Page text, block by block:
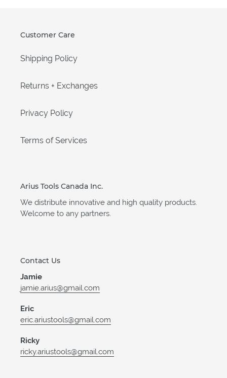
Customer Care
Shipping Policy
Returns + Exchanges
Privacy Policy
Terms of Services
Arius Tools Canada Inc.
We distribute innovative and high quality products.
Welcome to any partners.
Contact Us
Jamie
jamie.arius@gmail.com
Eric
eric.ariustools@gmail.com
Ricky
ricky.ariustools@gmail.com